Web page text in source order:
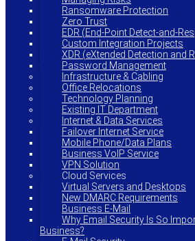
Ransomware Protection
Zero Trust
EDR (End-Point Detect-and-
Custom Integration Projects
XDR (eXtended Detection and
Password Management
Infrastructure & Cabling
Office Relocations
Technology Planning
Existing IT Department
Internet & Data Services
Failover Internet Service
Mobile Phone/Data Plans
Business VoIP Service
VPN Solution
Cloud Services
Virtual Servers and Desktops
New DMARC Requirements
Business E-Mail
Why Email Security Is So
Business?